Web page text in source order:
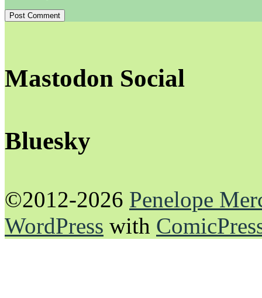
Mastodon Social
Bluesky
©2012-2026 Penelope
WordPress with